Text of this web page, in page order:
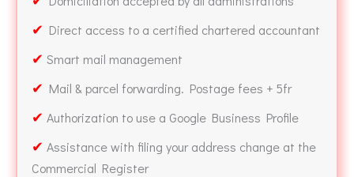
✔ Direct access to a certified chartered accountant
✔ Smart mail management
✔ Mail & parcel forwarding. Postage fees + 5fr
✔ Authorization to use a Google Business Profile
✔ Assistance with filing your address change at the
Commercial Register